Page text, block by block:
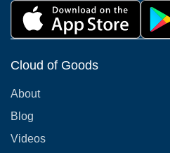
Cloud of Goods
About
Blog
Videos